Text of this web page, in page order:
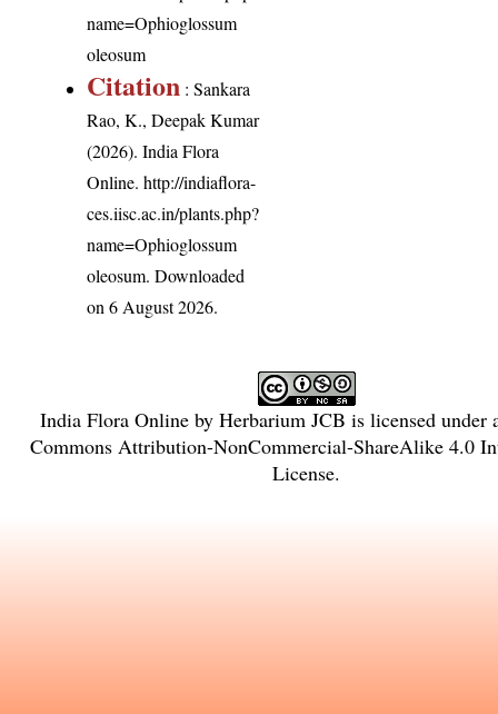
name=Ophioglossum
oleosum
Citation : Sankara
Rao, K., Deepak Kumar
(2026). India Flora
Online.http://indiaflora-
ces.iisc.ac.in/plants.php?
name=Ophioglossum
oleosum. Downloaded
on 6 August 2026.
India Flora Onlineby Herbarium JCB is licensed under
Commons Attribution-NonCommercial-ShareAlike 4.0
License.